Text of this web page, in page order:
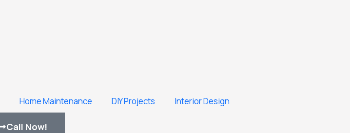
Home Maintenance DIY Projects Interior Design
Call Now!